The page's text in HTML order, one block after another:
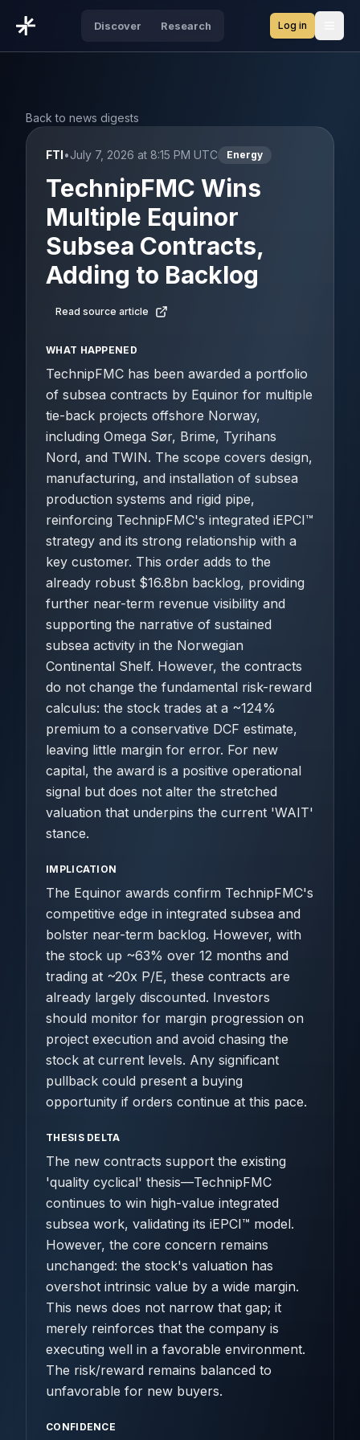
Discover Research Log in
Back to news digests
FTI•July 7, 2026 at 8:15 PM UTC Energy
TechnipFMC Wins
Multiple Equinor
Subsea Contracts,
Adding to Backlog
Read source article
WHAT HAPPENED
TechnipFMC has been awarded a portfolio
of subsea contracts by Equinor for multiple
tie-back projects offshore Norway,
including Omega Sør, Brime, Tyrihans
Nord, and TWIN. The scope covers design,
manufacturing, and installation of subsea
production systems and rigid pipe,
reinforcing TechnipFMC's integrated iEPCI™
strategy and its strong relationship with a
key customer. This order adds to the
already robust $16.8bn backlog, providing
further near-term revenue visibility and
supporting the narrative of sustained
subsea activity in the Norwegian
Continental Shelf. However, the contracts
do not change the fundamental risk-reward
calculus: the stock trades at a ~124%
premium to a conservative DCF estimate,
leaving little margin for error. For new
capital, the award is a positive operational
signal but does not alter the stretched
valuation that underpins the current 'WAIT'
stance.
IMPLICATION
The Equinor awards confirm TechnipFMC's
competitive edge in integrated subsea and
bolster near-term backlog. However, with
the stock up ~63% over 12 months and
trading at ~20x P/E, these contracts are
already largely discounted. Investors
should monitor for margin progression on
project execution and avoid chasing the
stock at current levels. Any significant
pullback could present a buying
opportunity if orders continue at this pace.
THESIS DELTA
The new contracts support the existing
'quality cyclical' thesis—TechnipFMC
continues to win high-value integrated
subsea work, validating its iEPCI™ model.
However, the core concern remains
unchanged: the stock's valuation has
overshot intrinsic value by a wide margin.
This news does not narrow that gap; it
merely reinforces that the company is
executing well in a favorable environment.
The risk/reward remains balanced to
unfavorable for new buyers.
CONFIDENCE